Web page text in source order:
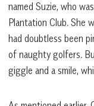
named Suzie, who
Plantation Club. She
had doubtless been
of naughty golfers.
giggle and a smile,